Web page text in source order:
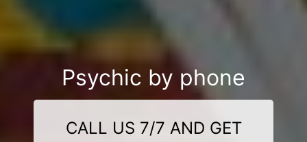
Psychic by phone
CALL US 7/7 AND GET